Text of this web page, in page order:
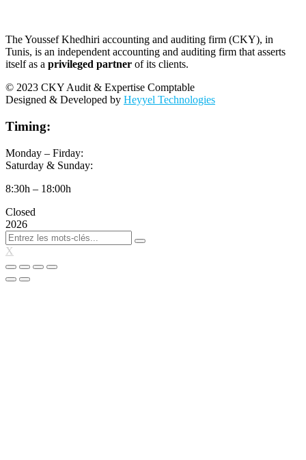
The Youssef Khedhiri accounting and auditing firm (CKY), in
Tunis, is an independent accounting and auditing firm that asserts
itself as a privileged partner of its clients.
© 2023 CKY Audit & Expertise Comptable
Designed & Developed by Heyyel Technologies
Timing:
Monday – Firday:
Saturday & Sunday:
8:30h – 18:00h
Closed
2026
X